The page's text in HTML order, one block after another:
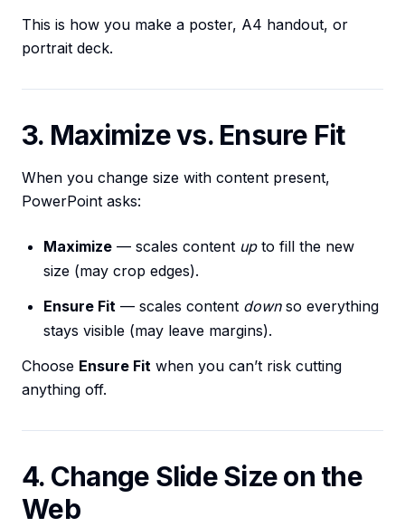
This is how you make a poster, A4 handout, or
portrait deck.
3. Maximize vs. Ensure Fit
When you change size with content present,
PowerPoint asks:
Maximize — scales content upto fill the new
size (may crop edges).
Ensure Fit — scales content downso everything
stays visible (may leave margins).
Choose Ensure Fit when you can’t risk cutting
anything off.
4. Change Slide Size on the
Web